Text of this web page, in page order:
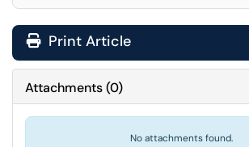
Print Article
Attachments(0)
No attachments found.